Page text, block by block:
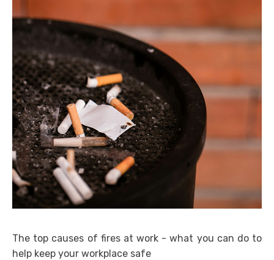
The top causes of fires at work - what you can do to
help keep your workplace safe